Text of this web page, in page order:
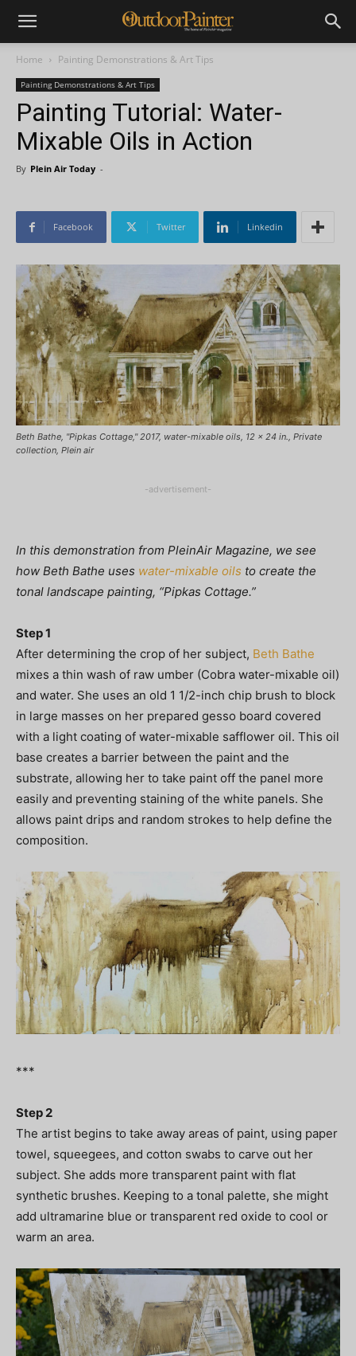
Home Painting Demonstrations & Art Tips
Painting Demonstrations & Art Tips
Painting Tutorial: Water-
Mixable Oils in Action
By Plein Air Today -
Facebook Twitter Linkedin
Beth Bathe, "Pipkas Cottage," 2017, water-mixable oils, 12 x 24 in., Private
collection, Plein air
-advertisement-
In this demonstration from PleinAir Magazine, we see
how Beth Bathe uses water-mixable oils to create the
tonal landscape painting, “Pipkas Cottage.”
Step 1
After determining the crop of her subject, Beth Bathe
mixes a thin wash of raw umber (Cobra water-mixable oil)
and water. She uses an old 1 1/2-inch chip brush to block
in large masses on her prepared gesso board covered
with a light coating of water-mixable safflower oil. This oil
base creates a barrier between the paint and the
substrate, allowing her to take paint off the panel more
easily and preventing staining of the white panels. She
allows paint drips and random strokes to help define the
composition.
***
Step 2
The artist begins to take away areas of paint, using paper
towel, squeegees, and cotton swabs to carve out her
subject. She adds more transparent paint with flat
synthetic brushes. Keeping to a tonal palette, she might
add ultramarine blue or transparent red oxide to cool or
warm an area.